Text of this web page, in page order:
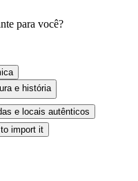
para você?
e história
e locais autênticos
import it